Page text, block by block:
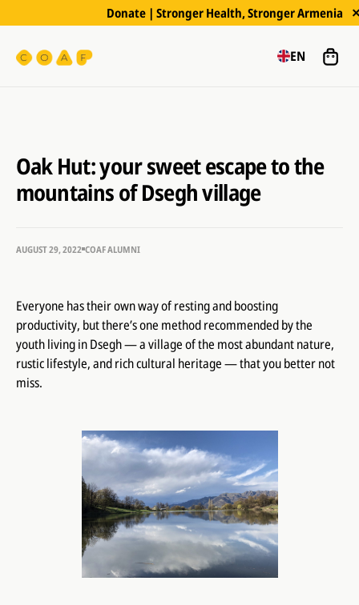
Donate | Stronger Health, Stronger Armenia
EN
Oak Hut: your sweet escape to the
mountains of Dsegh village
AUGUST 29, 2022 COAF ALUMNI
Everyone has their own way of resting and boosting
productivity, but there’s one method recommended by the
youth living in Dsegh — a village of the most abundant nature,
rustic lifestyle, and rich cultural heritage — that you better not
miss.